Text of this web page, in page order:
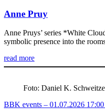
Anne Pruy
Anne Pruys’ series *White
symbolic presence into the
read more
Foto: Daniel K.
BBK events – 01.07.2026